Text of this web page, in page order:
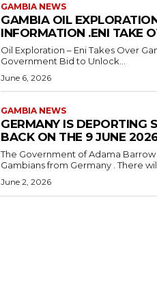
GAMBIA NEWS
GAMBIA OIL
INFORMATION .ENI TAKE
Oil Exploration – Eni Takes Over
Government Bid to Unlock...
June 6, 2026
GAMBIA NEWS
GERMANY IS DEPORTING
BACK ON THE 9 JUNE
The Government of Adama
Gambians from Germany
June 2, 2026